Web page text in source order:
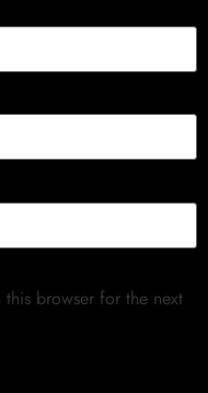
browser for the next